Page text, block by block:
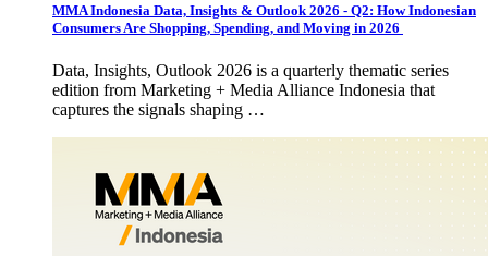
MMA Indonesia Data, Insights & Outlook 2026 - Q2: How Indonesian
Consumers Are Shopping, Spending, and Moving in 2026
Data, Insights, Outlook 2026 is a quarterly thematic series
edition from Marketing + Media Alliance Indonesia that
captures the signals shaping …